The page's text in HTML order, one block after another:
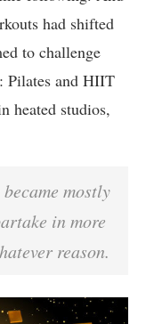
had shifted
to challenge
Pilates and HIIT
heated studios,
mostly
in more
reason.